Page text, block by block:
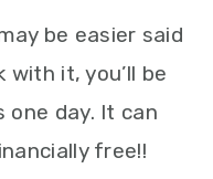
be easier said
it, you’ll be
one day. It can
free!!